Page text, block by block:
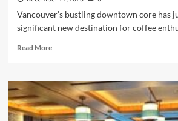
Vancouver’s bustling downtown core has
significant new destination for coffee
Read MoreRead
Slo
Coffee
Downtown
Location